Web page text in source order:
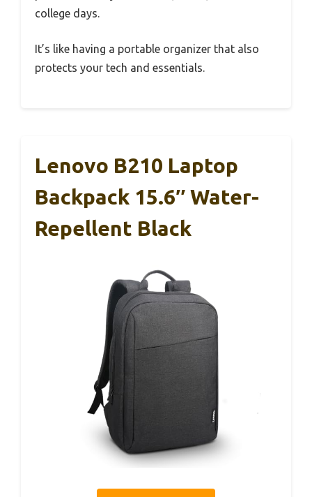
college days.
It’s like having a portable organizer that also
protects your tech and essentials.
Lenovo B210 Laptop
Backpack 15.6″ Water-
Repellent Black